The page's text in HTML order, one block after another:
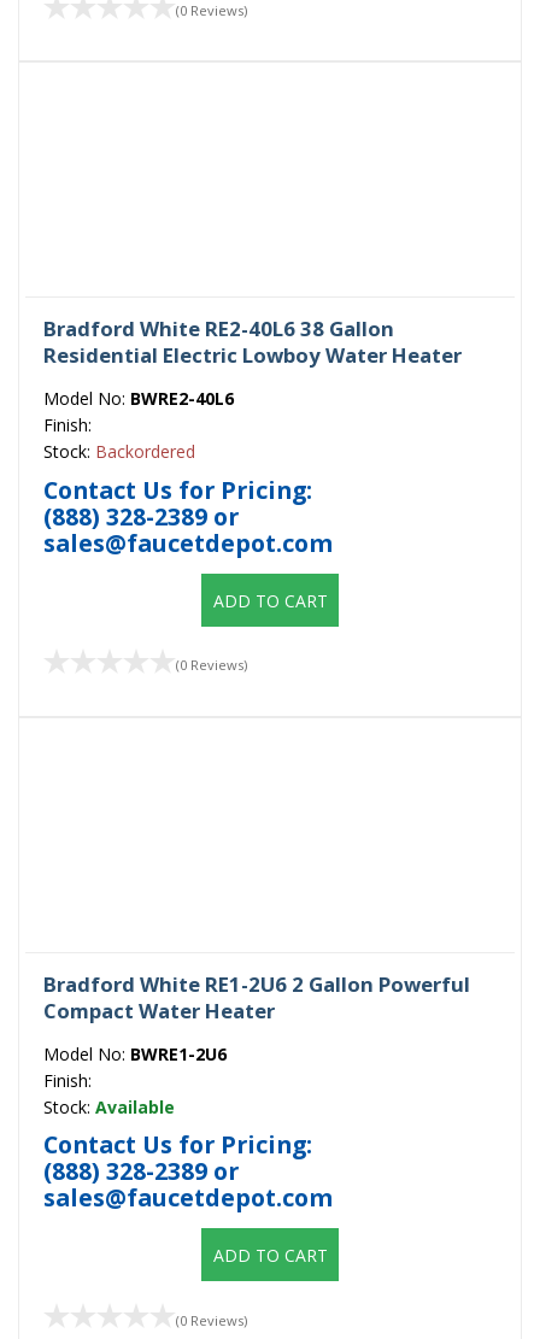
(0 Reviews)
Bradford White RE2-40L6 38 Gallon
Residential Electric Lowboy Water Heater
Model No: BWRE2-40L6
Finish:
Stock: Backordered
Contact Us for Pricing:
(888) 328-2389 or
sales@faucetdepot.com
ADD TO CART
(0 Reviews)
Bradford White RE1-2U6 2 Gallon Powerful
Compact Water Heater
Model No: BWRE1-2U6
Finish:
Stock: Available
Contact Us for Pricing:
(888) 328-2389 or
sales@faucetdepot.com
ADD TO CART
(0 Reviews)